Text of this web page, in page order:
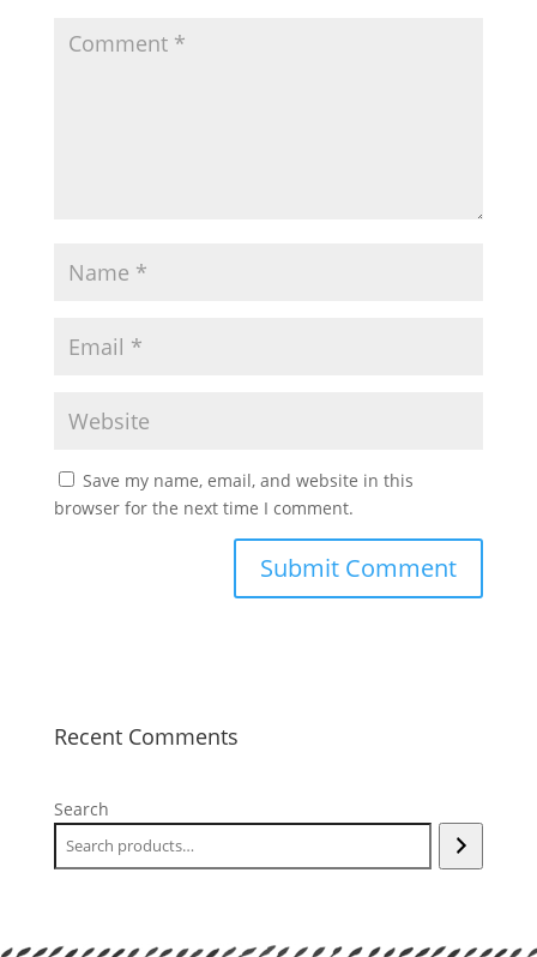
Save my name, email, and website in this
browser for the next time I comment.
Recent Comments
Search